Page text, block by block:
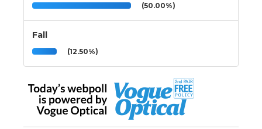
(50.00%)
Fall
(12.50%)